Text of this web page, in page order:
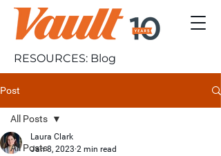
RESOURCES: Blog
Post
All Posts
All Posts
Laura Clark
Jan 8, 2023 2 min read